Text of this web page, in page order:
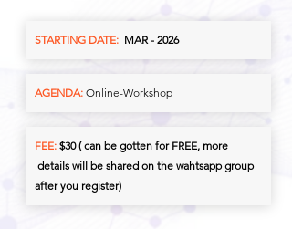
STARTING DATE: MAR - 2026
AGENDA: Online-Workshop
FEE: $30 ( can be gotten for FREE, more
details will be shared on the wahtsapp group
after you register)